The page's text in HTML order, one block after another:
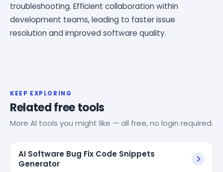
troubleshooting. Efficient collaboration within
development teams, leading to faster issue
resolution and improved software quality.
KEEP EXPLORING
Related free tools
More AI tools you might like — all free, no login required.
AI Software Bug Fix Code Snippets
Generator